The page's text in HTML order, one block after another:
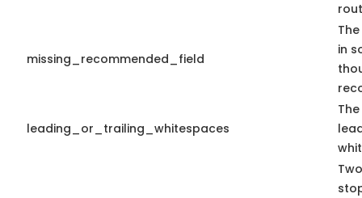
missing_recommended_field
in
leading_or_trailing_whitespaces